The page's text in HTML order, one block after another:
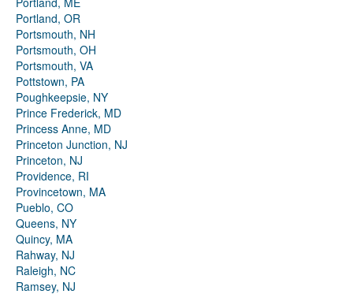
Portland, OR
Portsmouth, NH
Portsmouth, OH
Portsmouth, VA
Pottstown, PA
Poughkeepsie, NY
Prince Frederick, MD
Princess Anne, MD
Princeton Junction, NJ
Princeton, NJ
Providence, RI
Provincetown, MA
Pueblo, CO
Queens, NY
Quincy, MA
Rahway, NJ
Raleigh, NC
Ramsey, NJ